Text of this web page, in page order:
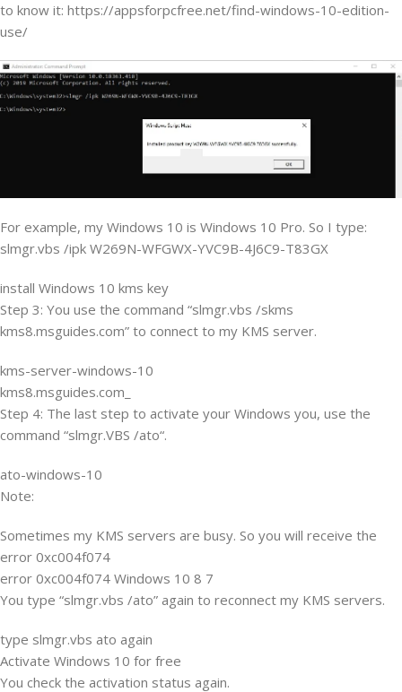
to know it: https://appsforpcfree.net/find-windows-10-edition-
use/
For example, my Windows 10 is Windows 10 Pro. So I type:
slmgr.vbs /ipk W269N-WFGWX-YVC9B-4J6C9-T83GX
install Windows 10 kms key
Step 3: You use the command “slmgr.vbs /skms
kms8.msguides.com” to connect to my KMS server.
kms-server-windows-10
kms8.msguides.com_
Step 4: The last step to activate your Windows you, use the
command “slmgr.VBS /ato“.
ato-windows-10
Note:
Sometimes my KMS servers are busy. So you will receive the
error 0xc004f074
error 0xc004f074 Windows 10 8 7
You type “slmgr.vbs /ato” again to reconnect my KMS servers.
type slmgr.vbs ato again
Activate Windows 10 for free
You check the activation status again.